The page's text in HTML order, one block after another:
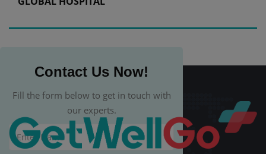
Contact Us Now!
Fill the form below to get in touch with
our experts.